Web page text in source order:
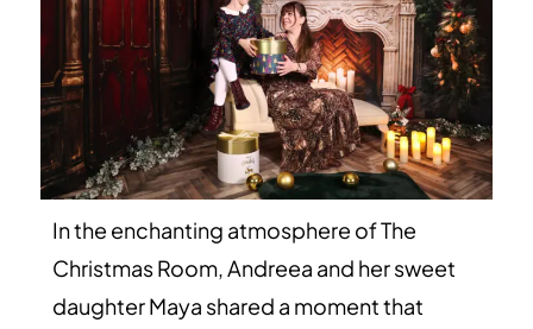
In the enchanting atmosphere of The
Christmas Room, Andreea and her sweet
daughter Maya shared a moment that